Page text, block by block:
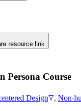
resource link
Persona Course
Design , Non-